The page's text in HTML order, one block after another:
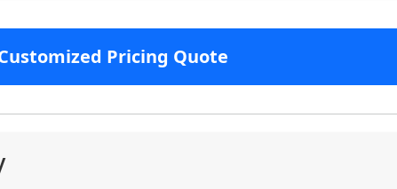
Pricing Quote